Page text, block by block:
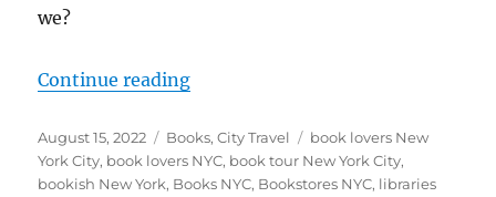
we?
Continue reading“12 Stops on my Book-Love Tour
Posted
on
August 15, 2022 Categories
Books,City Travel Tags
book lovers New
York City, book lovers NYC, book tour New York City,
bookish New York, Books NYC, Bookstores NYC, libraries